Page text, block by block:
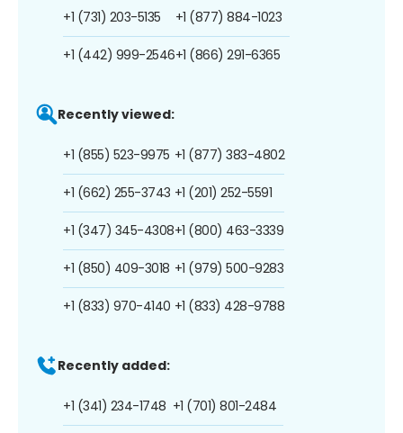
+1 (731) 203-5135
+1 (442) 999-2546
+1 (877) 884-1023
+1 (866) 291-6365
Recently viewed:
+1 (855) 523-9975
+1 (662) 255-3743
+1 (347) 345-4308
+1 (850) 409-3018
+1 (833) 970-4140
+1 (877) 383-4802
+1 (201) 252-5591
+1 (800) 463-3339
+1 (979) 500-9283
+1 (833) 428-9788
Recently added:
+1 (341) 234-1748 +1 (701) 801-2484